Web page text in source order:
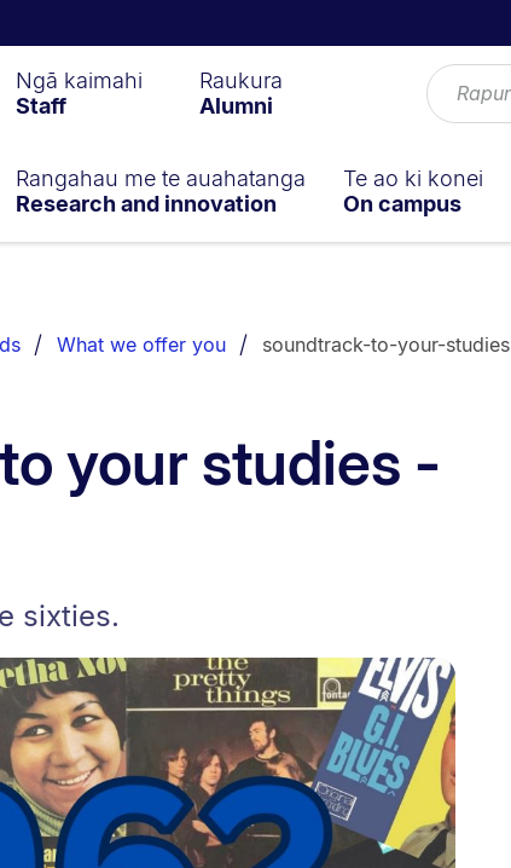
Ngā kaimahi
Staff
Raukura
Alumni
Rangahau me te auahatanga
Research and innovation
Te ao ki konei
On campus
What we offer you soundtrack-to-your-studies
your studies -
sixties.